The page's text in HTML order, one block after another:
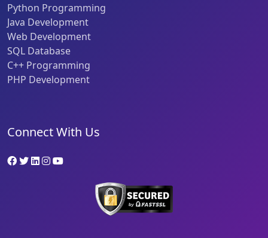
Python Programming
Java Development
Web Development
SQL Database
C++ Programming
PHP Development
Connect With Us